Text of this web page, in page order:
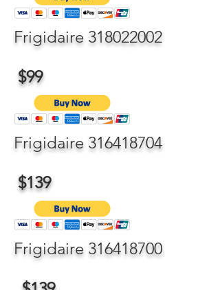
Frigidaire 318022002
$99
Frigidaire 316418704
$139
Frigidaire 316418700